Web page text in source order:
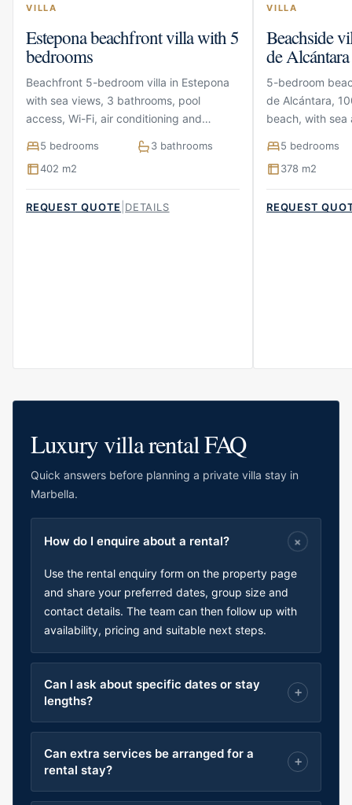
VILLA
Estepona beachfront villa with 5
bedrooms
Beachfront 5-bedroom villa in Estepona
with sea views, 3 bathrooms, pool
access, Wi-Fi, air conditioning and
5 bedrooms
3 bathrooms
402 m2
REQUEST QUOTE DETAILS
VILLA
Beachside
de Alcántara
5-bedroom
de Alcántara,
beach, with sea
5 bedrooms
378 m2
REQUEST
Luxury villa rental FAQ
Quick answers before planning a private villa stay in
Marbella.
How do I enquire about a rental?
Use the rental enquiry form on the property page
and share your preferred dates, group size and
contact details. The team can then follow up with
availability, pricing and suitable next steps.
Can I ask about specific dates or stay
lengths?
Can extra services be arranged for a
rental stay?